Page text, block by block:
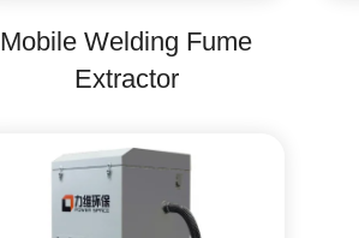
Mobile Welding Fume
Extractor